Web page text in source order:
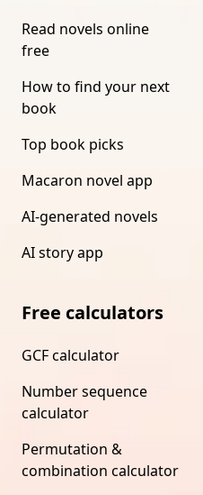
Read novels online
free
How to find your next
book
Top book picks
Macaron novel app
AI-generated novels
AI story app
Free calculators
GCF calculator
Number sequence
calculator
Permutation &
combination calculator